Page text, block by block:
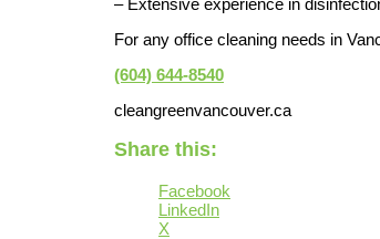
For any office cleaning needs in
(604) 644-8540
cleangreenvancouver.ca
Share this:
Facebook
LinkedIn
X